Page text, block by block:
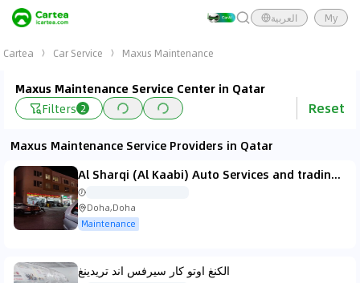
العربية My
Cartea Car Service Maxus Maintenance
Maxus Maintenance Service Center in Qatar
Filters 2 Reset
Maxus Maintenance Service Providers in Qatar
Al Sharqi (Al Kaabi) Auto Services and trading الشرقي لخدمات السيارات والتجارة/الكعبى للرادييترات Al Kaabi Radiators
Doha,Doha
Maintenance
الكنغ اوتو كار سيرفس اند تريدينغ